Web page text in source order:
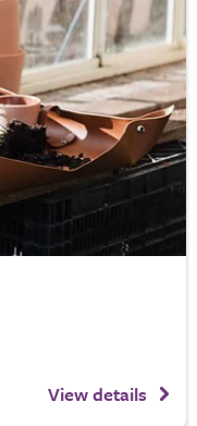
View details